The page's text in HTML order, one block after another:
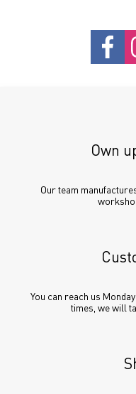
Own
Our team
You can reach us
times, we will